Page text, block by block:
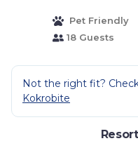
Pet Friendly
18 Guests
Not the right fit?
Kokrobite